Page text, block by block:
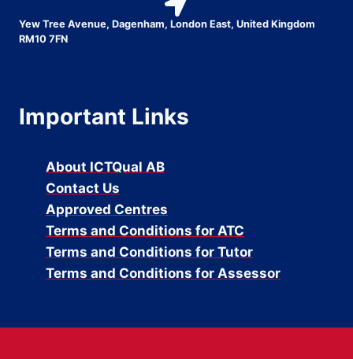
Yew Tree Avenue, Dagenham, London East, United Kingdom
RM10 7FN
Important Links
About ICTQual AB
Contact Us
Approved Centres
Terms and Conditions for ATC
Terms and Conditions for Tutor
Terms and Conditions for Assessor